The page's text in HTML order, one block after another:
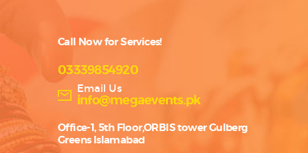
Call Now for Services!
03339854920
Email Us
info@megaevents.pk
Office-1, 5th Floor,ORBIS tower Gulberg
Greens Islamabad